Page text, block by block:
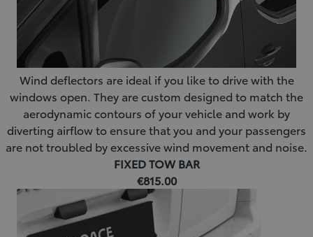
Wind deflectors are ideal if you like to drive with the
windows open. They are custom designed to match the
aerodynamic contours of your vehicle and work by
diverting airflow to ensure that you and your passengers
are not troubled by excessive wind movement and noise.
FIXED TOW BAR
€815.00